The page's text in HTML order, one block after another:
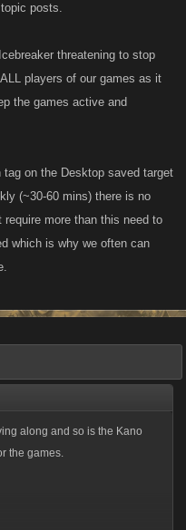
posts.
threatening to stop
players of our games as it
the games active and
on the Desktop saved target
(~30-60 mins) there is no
more than this need to
which is why we often can
along and so is the Kano
the games.